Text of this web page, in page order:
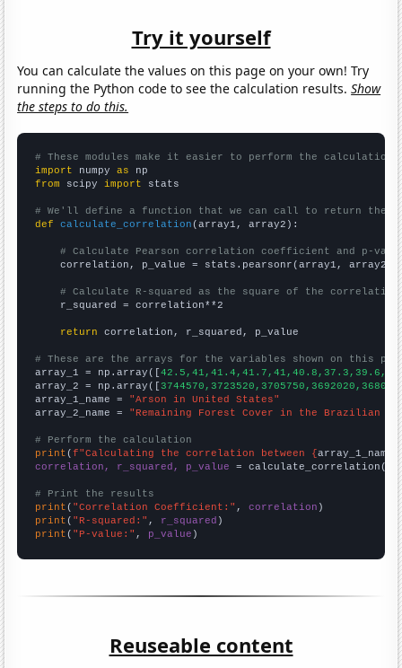
Try it yourself
You can calculate the values on this page on your own! Try
running the Python code to see the calculation results.Show
the steps to do this.
# These modules make it easier to perform the calculation
import numpy as
from scipy import stats
# We'll define a function that we can call to return the
def
calculate_correlation (array1, array2):
# Calculate Pearson correlation coefficient and p-
    correlation, p_value = stats.pearsonr(array1, array2)
# Calculate R-squared as the square of the
    r_squared = correlation**2
return correlation, r_squared, p_value
# These are the arrays for the variables shown on this
array_1 = np.array([
array_2 = np.array([
array_1_name = "Arson in United States"
array_2_name = "Remaining Forest Cover in the Brazilian
# Perform the calculation
print (f"Calculating the correlation between {array_1_name
correlation, r_squared, p_value = calculate_correlation(
# Print the results
print ( "Correlation Coefficient:" , correlation
print ( "R-squared:" , r_squared
print ( "P-value:" , p_value )
Reuseable content